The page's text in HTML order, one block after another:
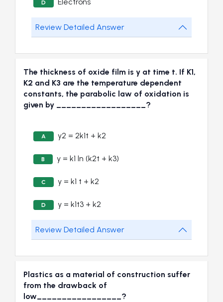
D
Review Detailed Answer
The thickness of oxide film is y at time t. If K1,
K2 and K3 are the temperature dependent
constants, the parabolic law of oxidation is
given by __________________?
A y2 = 2k1t + k2
B y = k1 ln (k2t + k3)
C y = k1 t + k2
D y = k1t3 + k2
Review Detailed Answer
Plastics as a material of construction suffer
from the drawback of
low_________________?